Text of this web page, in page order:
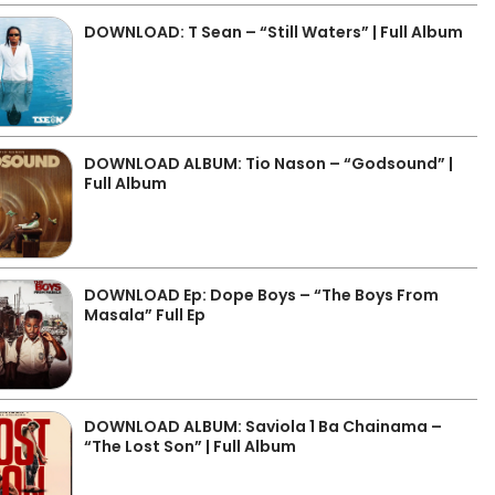
DOWNLOAD: T Sean – “Still Waters” | Full Album
DOWNLOAD ALBUM: Tio Nason – “Godsound” |
Full Album
DOWNLOAD Ep: Dope Boys – “The Boys From
Masala” Full Ep
DOWNLOAD ALBUM: Saviola 1 Ba Chainama –
“The Lost Son” | Full Album